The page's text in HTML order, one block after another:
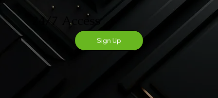
24/7 Access
Sign Up
GYM STACK FOR MEN